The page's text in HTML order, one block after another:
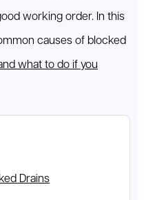
working order. In this
causes of blocked
what to do if you
Drains